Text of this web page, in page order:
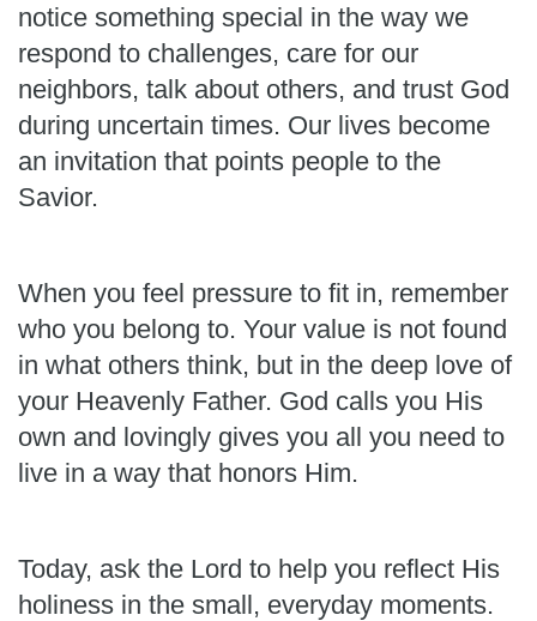
notice something special in the way we
respond to challenges, care for our
neighbors, talk about others, and trust God
during uncertain times. Our lives become
an invitation that points people to the
Savior.
When you feel pressure to fit in, remember
who you belong to. Your value is not found
in what others think, but in the deep love of
your Heavenly Father. God calls you His
own and lovingly gives you all you need to
live in a way that honors Him.
Today, ask the Lord to help you reflect His
holiness in the small, everyday moments.